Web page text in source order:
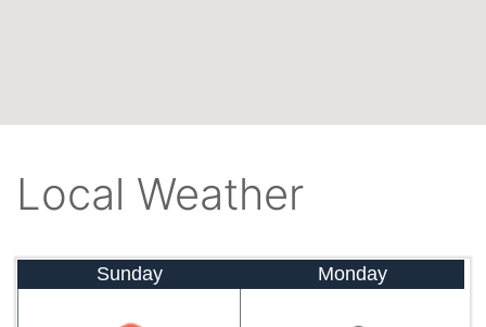
Local Weather
Sunday Monday